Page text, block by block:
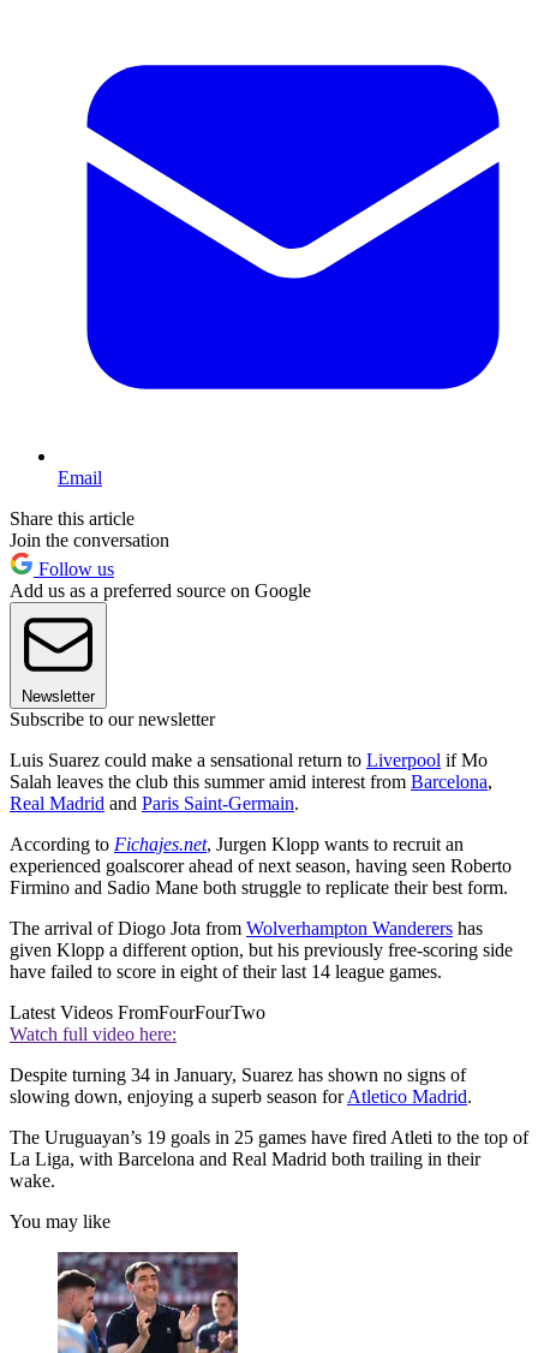
Email
Share this article
Join the conversation
Follow us
Add us as a preferred source on Google
Newsletter
Subscribe to our newsletter
Luis Suarez could make a sensational return to Liverpool if Mo
Salah leaves the club this summer amid interest from Barcelona,
Real Madrid and Paris Saint-Germain.
According to Fichajes.net, Jurgen Klopp wants to recruit an
experienced goalscorer ahead of next season, having seen Roberto
Firmino and Sadio Mane both struggle to replicate their best form.
The arrival of Diogo Jota from Wolverhampton Wanderers has
given Klopp a different option, but his previously free-scoring side
have failed to score in eight of their last 14 league games.
Latest Videos FromFourFourTwo
Watch full video here:
Despite turning 34 in January, Suarez has shown no signs of
slowing down, enjoying a superb season forAtletico Madrid.
The Uruguayan’s 19 goals in 25 games have fired Atleti to the top of
La Liga, with Barcelona and Real Madrid both trailing in their
wake.
You may like